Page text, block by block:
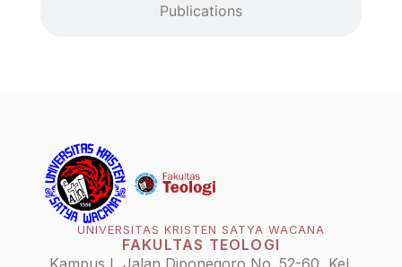
Publications
UNIVERSITAS KRISTEN SATYA WACANA
FAKULTAS TEOLOGI